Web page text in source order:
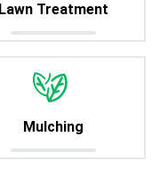
Lawn Treatment
Mulching